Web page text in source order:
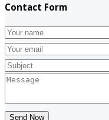
Contact Form
Send Now